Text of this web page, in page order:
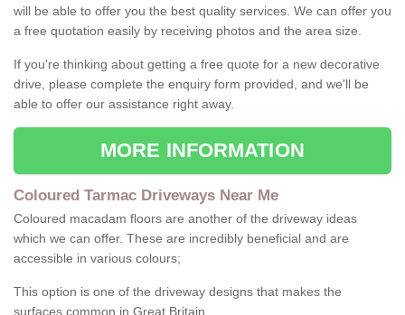
will be able to offer you the best quality services. We can offer you
a free quotation easily by receiving photos and the area size.
If you're thinking about getting a free quote for a new decorative
drive, please complete the enquiry form provided, and we'll be
able to offer our assistance right away.
MORE INFORMATION
Coloured Tarmac Driveways Near Me
Coloured macadam floors are another of the driveway ideas
which we can offer. These are incredibly beneficial and are
accessible in various colours;
This option is one of the driveway designs that makes the
surfaces common in Great Britain.